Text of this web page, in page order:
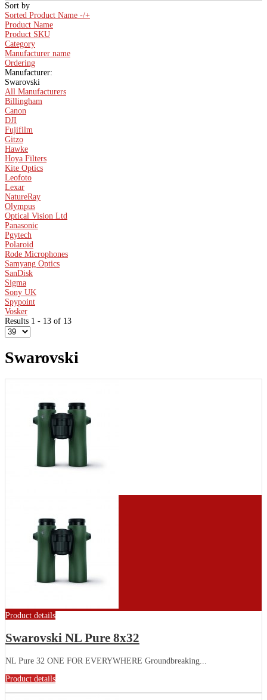
Sort by
Sorted Product Name -/+
Product Name
Product SKU
Category
Manufacturer name
Ordering
Manufacturer:
Swarovski
All Manufacturers
Billingham
Canon
DJI
Fujifilm
Gitzo
Hawke
Hoya Filters
Kite Optics
Leofoto
Lexar
NatureRay
Olympus
Optical Vision Ltd
Panasonic
Pgytech
Polaroid
Rode Microphones
Samyang Optics
SanDisk
Sigma
Sony UK
Spypoint
Vosker
Results 1 - 13 of 13
Swarovski
Product details
Swarovski NL Pure 8x32
NL Pure 32 ONE FOR EVERYWHERE Groundbreaking...
Product details